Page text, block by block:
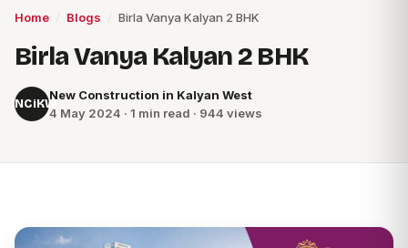
Home Blogs Birla Vanya Kalyan 2 BHK
Birla Vanya Kalyan 2 BHK
NCiKW
New Construction in Kalyan West
4 May 2024 · 1 min read · 944 views